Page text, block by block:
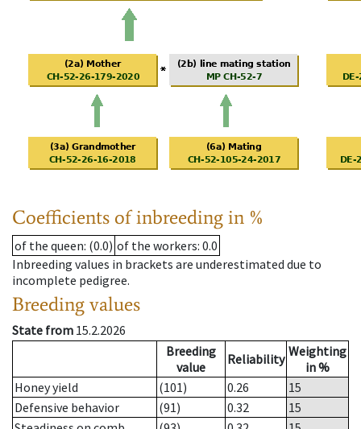
Coefficients of inbreeding in %
of the queen: (0.0) of the workers: 0.0
Inbreeding values in brackets are underestimated due to
incomplete pedigree.
Breeding values
State from 15.2.2026
Breeding
value
Reliability Weighting
in %
Honey yield
(101) 0.26
15
Defensive behavior
(91) 0.32
15